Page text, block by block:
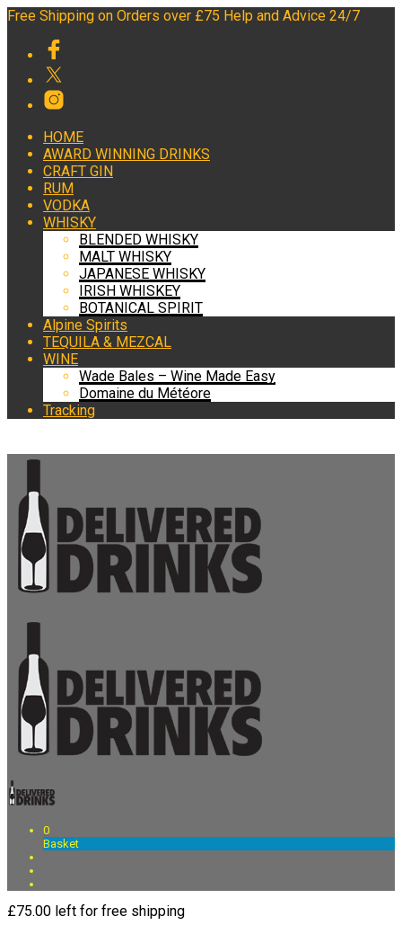
Free Shipping on Orders over £75 Help and Advice 24/7
HOME
AWARD WINNING DRINKS
CRAFT GIN
RUM
VODKA
WHISKY
BLENDED WHISKY
MALT WHISKY
JAPANESE WHISKY
IRISH WHISKEY
BOTANICAL SPIRIT
Alpine Spirits
TEQUILA & MEZCAL
WINE
Wade Bales – Wine Made Easy
Domaine du Météore
Tracking
0
Basket
£75.00 left for free shipping